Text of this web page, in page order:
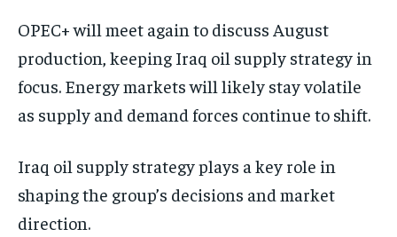
OPEC+ will meet again to discuss August
production, keeping Iraq oil supply strategy in
focus. Energy markets will likely stay volatile
as supply and demand forces continue to shift.
Iraq oil supply strategy plays a key role in
shaping the group’s decisions and market
direction.